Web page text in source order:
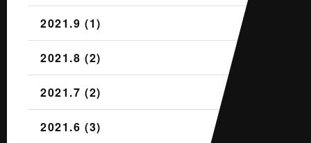
2021.9 (1)
2021.8 (2)
2021.7 (2)
2021.6 (3)